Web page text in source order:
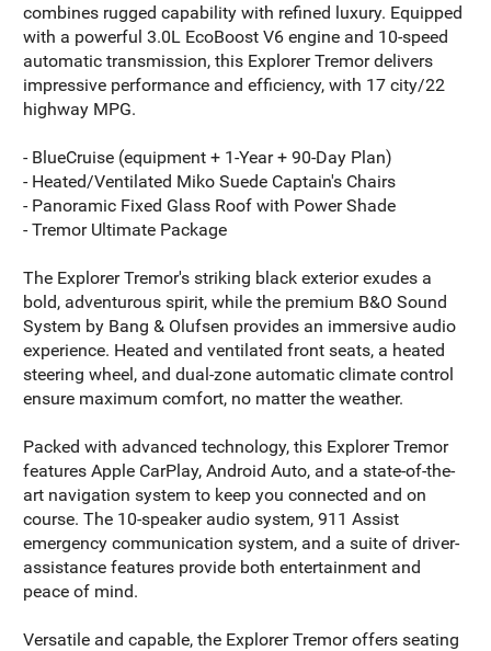
combines rugged capability with refined luxury. Equipped
with a powerful 3.0L EcoBoost V6 engine and 10-speed
automatic transmission, this Explorer Tremor delivers
impressive performance and efficiency, with 17 city/22
highway MPG.
- BlueCruise (equipment + 1-Year + 90-Day Plan)
- Heated/Ventilated Miko Suede Captain's Chairs
- Panoramic Fixed Glass Roof with Power Shade
- Tremor Ultimate Package
The Explorer Tremor's striking black exterior exudes a
bold, adventurous spirit, while the premium B&O Sound
System by Bang & Olufsen provides an immersive audio
experience. Heated and ventilated front seats, a heated
steering wheel, and dual-zone automatic climate control
ensure maximum comfort, no matter the weather.
Packed with advanced technology, this Explorer Tremor
features Apple CarPlay, Android Auto, and a state-of-the-
art navigation system to keep you connected and on
course. The 10-speaker audio system, 911 Assist
emergency communication system, and a suite of driver-
assistance features provide both entertainment and
peace of mind.
Versatile and capable, the Explorer Tremor offers seating